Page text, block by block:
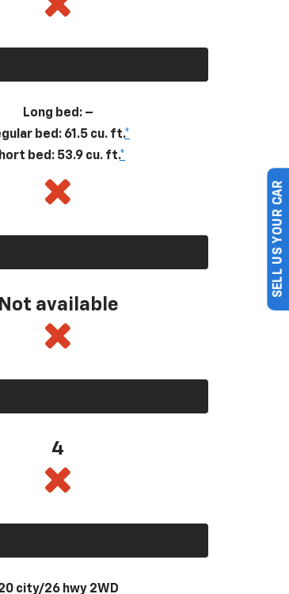
Long bed: –
bed: 61.5 cu. ft.*
bed: 53.9 cu. ft.*
Not available
4
city/26 hwy 2WD
SELL US YOUR CAR